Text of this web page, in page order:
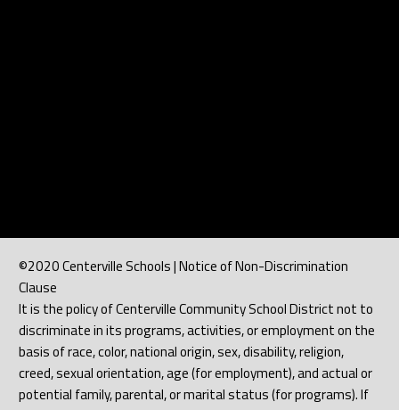
©2020 Centerville Schools | Notice of Non-Discrimination
Clause
It is the policy of Centerville Community School District not to
discriminate in its programs, activities, or employment on the
basis of race, color, national origin, sex, disability, religion,
creed, sexual orientation, age (for employment), and actual or
potential family, parental, or marital status (for programs). If